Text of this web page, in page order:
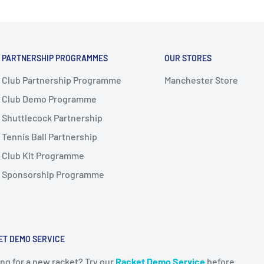
PARTNERSHIP PROGRAMMES
Club Partnership Programme
Club Demo Programme
Shuttlecock Partnership
Tennis Ball Partnership
Club Kit Programme
Sponsorship Programme
OUR STORES
Manchester Store
DEMO SERVICE
for a new racket? Try our Racket Demo Service before